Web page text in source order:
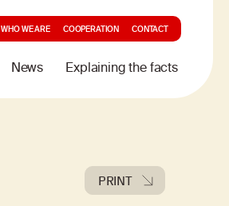
News Explaining the facts
WHO WE ARE COOPERATION CONTACT
PRINT